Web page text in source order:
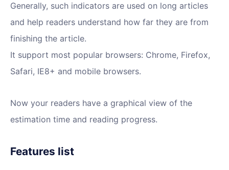
Generally, such indicators are used on long articles
and help readers understand how far they are from
finishing the article.
It support most popular browsers: Chrome, Firefox,
Safari, IE8+ and mobile browsers.
Now your readers have a graphical view of the
estimation time and reading progress.
Features list